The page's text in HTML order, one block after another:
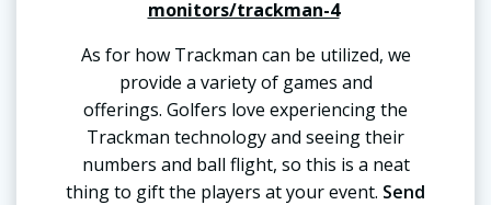
monitors/trackman-4
As for how Trackman can be utilized, we
provide a variety of games and
offerings. Golfers love experiencing the
Trackman technology and seeing their
numbers and ball flight, so this is a neat
thing to gift the players at your event. Send